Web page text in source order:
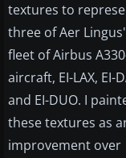
textures to
three of Aer
fleet of Airbus
aircraft, EI-LAX, EI-
and EI-DUO. I
these textures as
improvement over